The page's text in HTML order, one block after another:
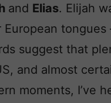
and Elias. Elijah
European
suggest that
and almost
moments, I’ve